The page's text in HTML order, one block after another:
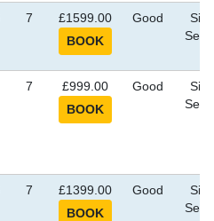
7 £1599.00 Good
7 £999.00 Good
7 £1399.00 Good